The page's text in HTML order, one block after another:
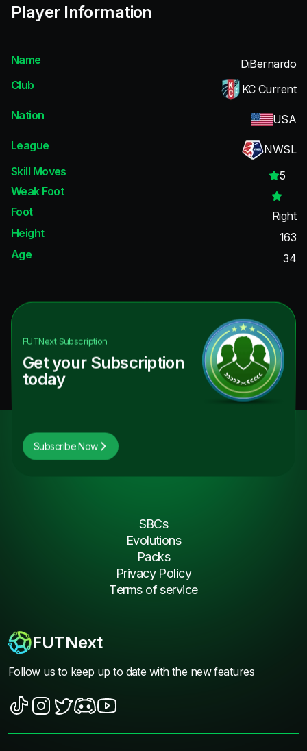
Player Information
Name
DiBernardo
Club
KC Current
Nation
USA
League
NWSL
Skill Moves
5
Weak Foot
Foot
Right
Height
163
Age
34
FUTNextSubscription
Get your Subscription
today
Subscribe Now
FUTNext
Follow us to keep up to date with the new features
SBCs
Evolutions
Packs
Privacy Policy
Terms of service